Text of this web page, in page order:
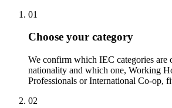
01
Choose your category
We confirm which IEC categories are
nationality and which one, Working
Professionals or International Co-op,
02